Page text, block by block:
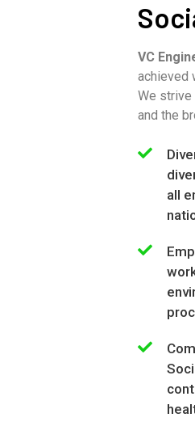
VC
achieved
We strive
and the
all